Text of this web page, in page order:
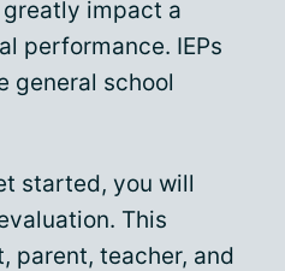
impact a
performance. IEPs
general school
started, you will
This
parent, teacher, and